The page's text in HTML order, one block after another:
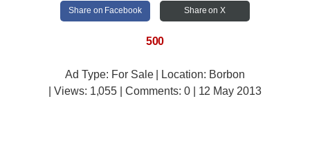
Share on Facebook Share on X
500
Ad Type: For Sale | Location: Borbon
| Views: 1,055 | Comments: 0 | 12 May 2013